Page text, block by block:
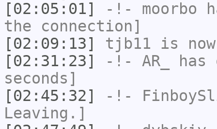
[02:05:01]
-!- moorbo
the connection]
[02:09:13]
tjb11 is
[02:31:23]
-!- AR_
has
seconds]
[02:45:32]
-!-
Leaving.]